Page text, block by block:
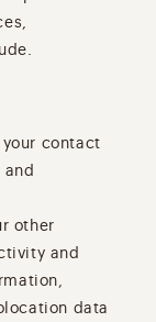
your contact
other
and
data